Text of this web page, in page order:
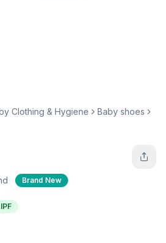
Clothing & Hygiene
Baby shoes
Brand New